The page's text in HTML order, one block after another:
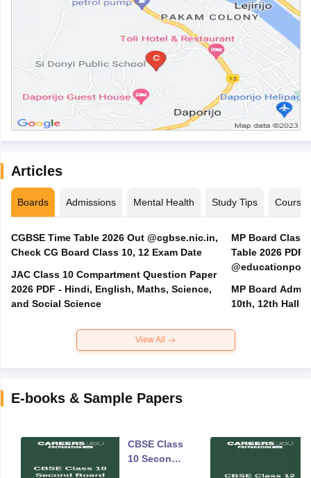
Articles
Boards Admissions Mental Health Study Tips Courses
CGBSE Time Table 2026 Out @cgbse.nic.in,
Check CG Board Class 10, 12 Exam Date
JAC Class 10 Compartment Question Paper
2026 PDF - Hindi, English, Maths, Science,
and Social Science
MP Board Class
Table 2026 PDF
MP Board Admit
10th, 12th Hall
View All
E-books & Sample Papers
CBSE Class
10 Second